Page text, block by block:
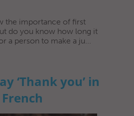
the importance of first
do you know how long it
a person to make a ju...
‘Thank you’ in
French